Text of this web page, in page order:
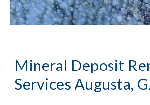
Mineral Deposit
Services Augusta,